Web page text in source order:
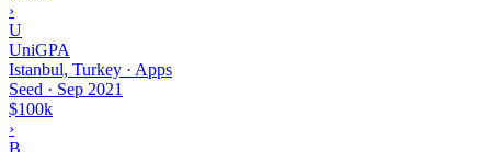
›
U
UniGPA
Istanbul, Turkey · Apps
Seed · Sep 2021
$100k
›
B